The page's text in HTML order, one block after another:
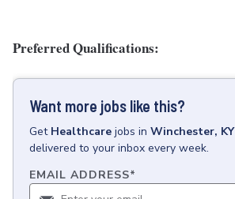
Preferred Qualifications:
Want more jobs like this?
Get Healthcare jobs in Winchester, KY
delivered to your inbox every week.
EMAIL ADDRESS*